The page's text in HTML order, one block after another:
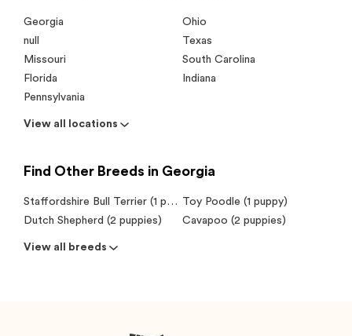
Georgia
Ohio
null
Texas
Missouri
South Carolina
Florida
Indiana
Pennsylvania
View all locations
Find Other Breeds in Georgia
Staffordshire Bull Terrier (1 puppy) Toy Poodle (1 puppy)
Dutch Shepherd (2 puppies)
Cavapoo (2 puppies)
View all breeds